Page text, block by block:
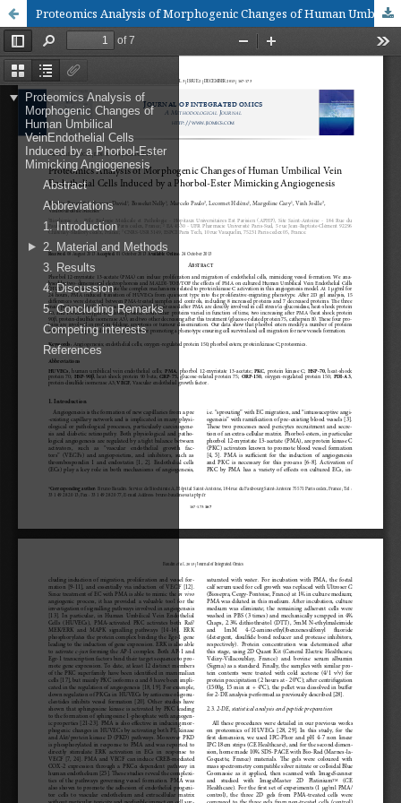
Proteomics Analysis of Morphogenic Changes of Human Umbilical Vein Endothelial Cells Induced by a Phorbol-Ester Mimicking Angiogenesis